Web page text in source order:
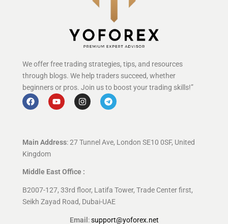
We offer free trading strategies, tips, and resources
through blogs. We help traders succeed, whether
beginners or pros. Join us to boost your trading skills!”
Main Address: 27 Tunnel Ave, London SE10 0SF, United
Kingdom
Middle East Office :
B2007-127, 33rd floor, Latifa Tower, Trade Center first,
Seikh Zayad Road, Dubai-UAE
Email :support@yoforex.net